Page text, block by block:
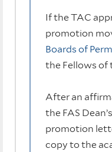
If the TAC
promotion
Boards of
the Fellows of
After an
the FAS
promotion
copy to the